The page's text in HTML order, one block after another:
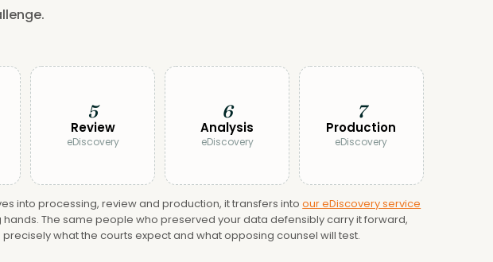
5
Review
eDiscovery
6
Analysis
eDiscovery
7
Production
eDiscovery
into processing, review and production, it transfers intoour eDiscovery service
The same people who preserved your data defensibly carry it forward,
precisely what the courts expect and what opposing counsel will test.